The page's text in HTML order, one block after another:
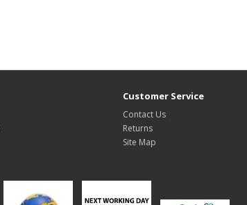
Customer Service
Contact Us
Returns
Site Map